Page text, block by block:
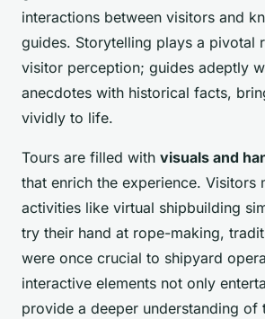
interactions between visitors and
guides. Storytelling plays a pivotal
visitor perception; guides adeptly
anecdotes with historical facts,
vividly to life.
Tours are filled with visuals and
that enrich the experience. Visitors
activities like virtual shipbuilding
try their hand at rope-making,
were once crucial to shipyard
interactive elements not only
provide a deeper understanding of